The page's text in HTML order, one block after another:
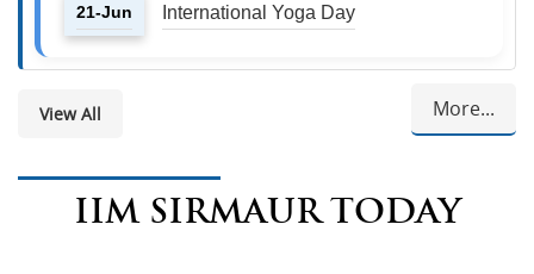
21-Jun International Yoga Day
More...
View All
IIM SIRMAUR TODAY